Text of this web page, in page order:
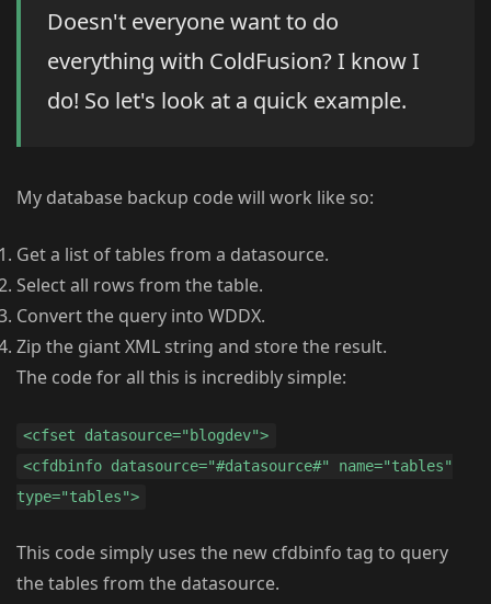
Doesn't everyone want to do
everything with ColdFusion? I know I
do! So let's look at a quick example.
My database backup code will work like so:
Get a list of tables from a datasource.
Select all rows from the table.
Convert the query into WDDX.
Zip the giant XML string and store the result.
The code for all this is incredibly simple:
<cfset datasource="blogdev">
<cfdbinfo datasource="#datasource#" name="tables"
type="tables">
This code simply uses the new cfdbinfo tag to query
the tables from the datasource.